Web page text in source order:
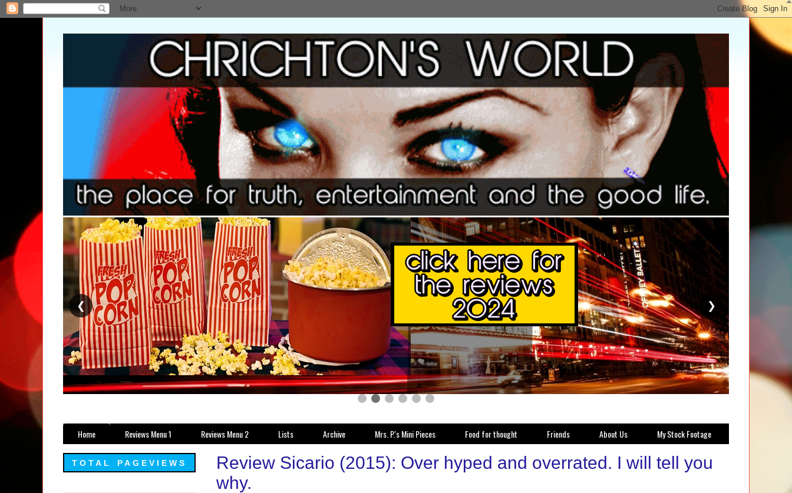
❮ ❯
Home Reviews Menu 1 Reviews Menu 2 Lists Archive Mrs. P.'s Mini Pieces Food for thought Friends About Us My Stock Footage
Review Sicario (2015): Over hyped and overrated. I will tell you
why.
TOTAL PAGEVIEWS